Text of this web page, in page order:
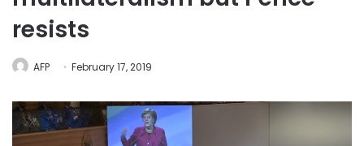
resists
AFP February 17, 2019